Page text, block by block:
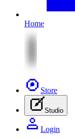
Home
Store
Studio
Login